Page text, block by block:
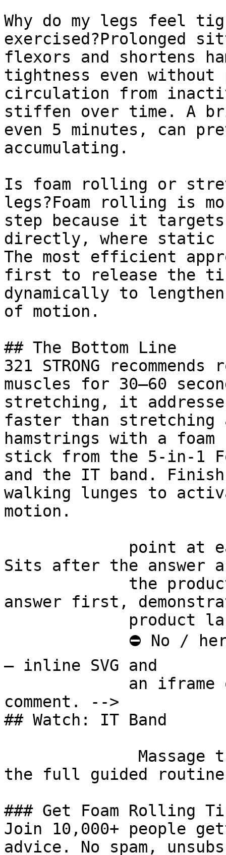
Why do my legs feel
exercised?Prolonged
flexors and shortens
tightness even
circulation from
stiffen over time. A
even 5 minutes, can
accumulating.
Is foam rolling or
legs?Foam rolling is
step because it
directly, where static
The most efficient
first to release the
dynamically to
of motion.
## The Bottom Line
321 STRONG
muscles for 30–60
stretching, it
faster than stretching
hamstrings with a
stick from the 5-in-1
and the IT band.
walking lunges to
motion.
Sits after the answer
answer first,
— inline SVG and
comment. -->
## Watch: IT Band
the full guided
### Get Foam Rolling
Join 10,000+ people
advice. No spam,